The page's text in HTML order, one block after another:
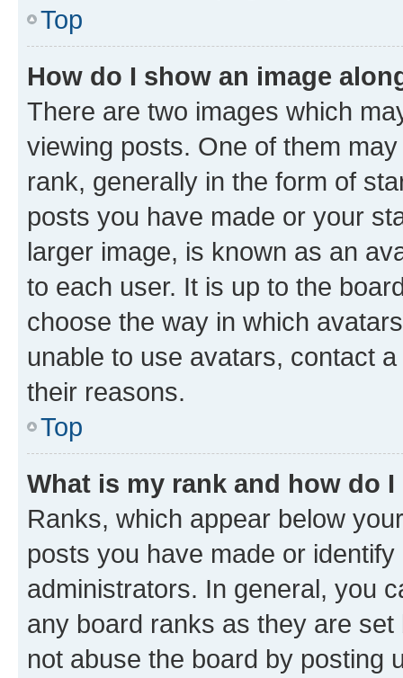
Top
How do I show an image
There are two images which
viewing posts. One of them
rank, generally in the form of
posts you have made or your
larger image, is known as an
to each user. It is up to the
choose the way in which
unable to use avatars, contact
their reasons.
Top
What is my rank and how do
Ranks, which appear below
posts you have made or
administrators. In general, you
any board ranks as they are
not abuse the board by posting